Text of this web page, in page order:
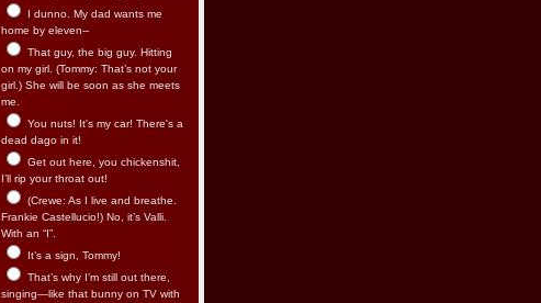
I dunno. My dad wants me
home by eleven--
That guy, the big guy. Hitting
on my girl. (Tommy: That’s not your
girl.) She will be soon as she meets
me.
You nuts! It's my car! There's a
dead dago in it!
Get out here, you chickenshit,
I’ll rip your throat out!
(Crewe: As I live and breathe.
Frankie Castellucio!) No, it’s Valli.
With an “I”.
It’s a sign, Tommy!
That’s why I’m still out there,
singing—like that bunny on TV with